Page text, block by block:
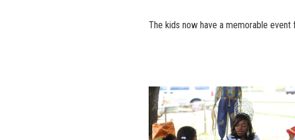
The kids now have a memorable